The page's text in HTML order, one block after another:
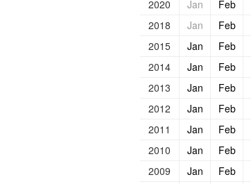
2020
Jan Feb
2018
Jan Feb
2015
Jan Feb
2014
Jan Feb
2013
Jan Feb
2012
Jan Feb
2011
Jan Feb
2010
Jan Feb
2009
Jan Feb